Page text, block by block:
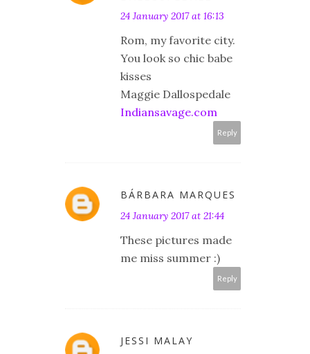
24 January 2017 at 16:13
Rom, my favorite city.
You look so chic babe
kisses
Maggie Dallospedale
Indiansavage.com
Reply
BÁRBARA MARQUES
24 January 2017 at 21:44
These pictures made
me miss summer :)
Reply
JESSI MALAY